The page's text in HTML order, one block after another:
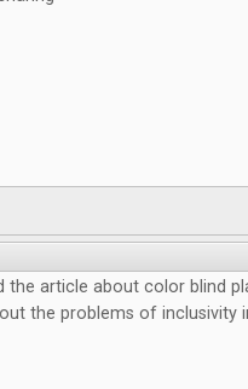
the article about color blind
the problems of inclusivity